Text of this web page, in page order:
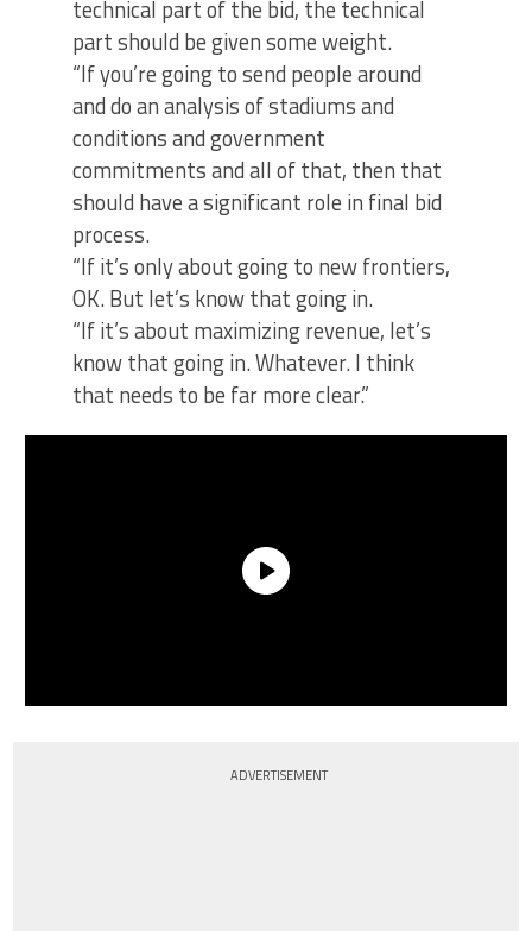
technical part of the bid, the technical
part should be given some weight.
“If you’re going to send people around
and do an analysis of stadiums and
conditions and government
commitments and all of that, then that
should have a significant role in final bid
process.
“If it’s only about going to new frontiers,
OK. But let’s know that going in.
“If it’s about maximizing revenue, let’s
know that going in. Whatever. I think
that needs to be far more clear.”
ADVERTISEMENT